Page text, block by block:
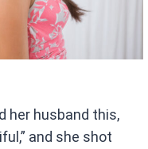
her husband this,
and she shot